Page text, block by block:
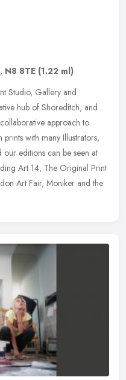
, N8 8TE (1.22 ml)
Studio, Gallery and
hub of Shoreditch, and
approach to
with many Illustrators,
our editions can be seen at
Art 14, The Original Print
Art Fair, Moniker and the